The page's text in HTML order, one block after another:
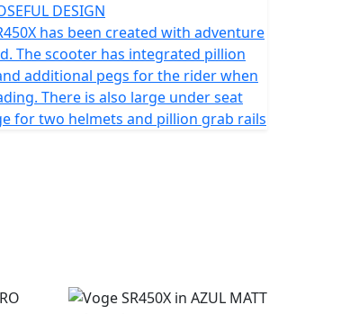
DESIGN
has been created with adventure
The scooter has integrated pillion
additional pegs for the rider when
There is also large under seat
for two helmets and pillion grab rails